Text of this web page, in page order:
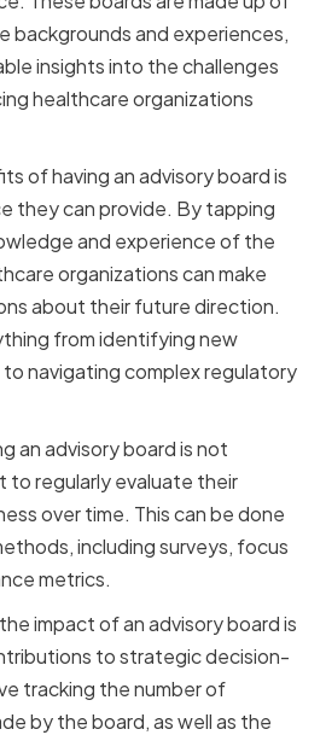
backgrounds and experiences,
insights into the challenges
healthcare organizations
of having an advisory board is
they can provide. By tapping
and experience of the
organizations can make
about their future direction.
from identifying new
navigating complex regulatory
an advisory board is not
to regularly evaluate their
over time. This can be done
including surveys, focus
metrics.
impact of an advisory board is
to strategic decision-
tracking the number of
by the board, as well as the